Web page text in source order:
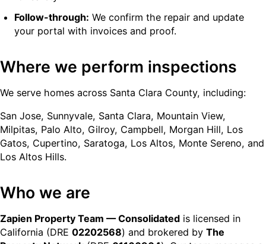
Follow-through: We confirm the repair and update
your portal with invoices and proof.
Where we perform inspections
We serve homes across Santa Clara County, including:
San Jose, Sunnyvale, Santa Clara, Mountain View,
Milpitas, Palo Alto, Gilroy, Campbell, Morgan Hill, Los
Gatos, Cupertino, Saratoga, Los Altos, Monte Sereno, and
Los Altos Hills.
Who we are
Zapien Property Team — Consolidated is licensed in
California (DRE 02202568) and brokered by The